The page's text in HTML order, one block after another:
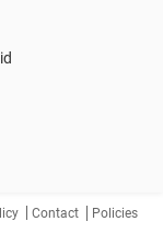
Contact Policies